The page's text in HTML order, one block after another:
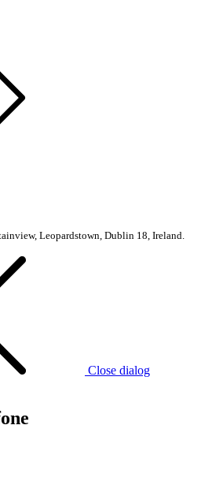
Leopardstown, Dublin 18, Ireland.
Close dialog